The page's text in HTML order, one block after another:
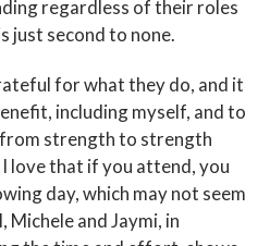
regardless of their roles
just second to none.
for what they do, and it
including myself, and to
from strength to strength
love that if you attend, you
day, which may not seem
Michele and Jaymi, in